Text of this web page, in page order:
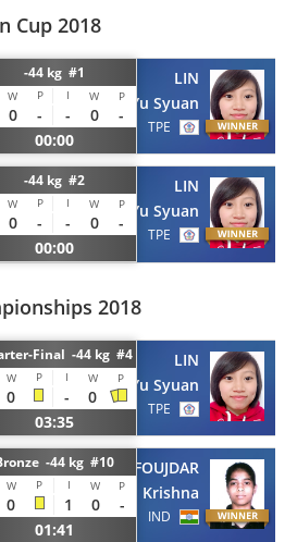
Cup 2018
-44 kg #1
W P I W P
0 - - 0
-
00:00
LIN
Yu Syuan
TPE
-44 kg #2
W P I W P
0 - - 0
-
00:00
LIN
Yu Syuan
TPE
2018
Final -44 kg #4
W P I W P
0 -
0
03:35
LIN
Yu Syuan
TPE
-44 kg #10
W P I W P
0 1 0
-
01:41
FOUJDAR
Krishna
IND